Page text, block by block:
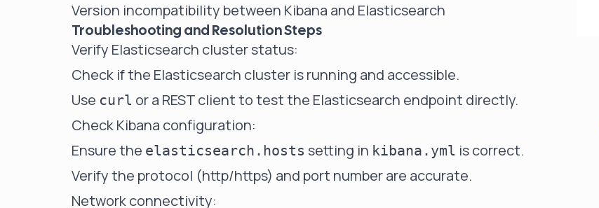
Version incompatibility between Kibana and Elasticsearch
Troubleshooting and Resolution Steps
Verify Elasticsearch cluster status:
Check if the Elasticsearch cluster is running and accessible.
Use curl or a REST client to test the Elasticsearch endpoint directly.
Check Kibana configuration:
Ensure the elasticsearch.hosts setting in kibana.yml is correct.
Verify the protocol (http/https) and port number are accurate.
Network connectivity: